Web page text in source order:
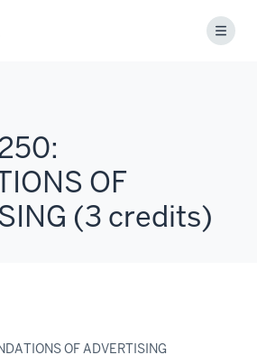
Menu
OF
(3 credits)
OF ADVERTISING